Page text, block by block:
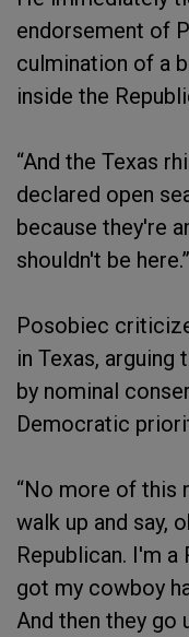
endorsement of
culmination of a
inside the
“And the Texas
declared open
because they're
shouldn't be here.”
Posobiec
in Texas, arguing
by nominal
Democratic
“No more of this
walk up and say,
Republican. I'm a
got my cowboy
And then they go